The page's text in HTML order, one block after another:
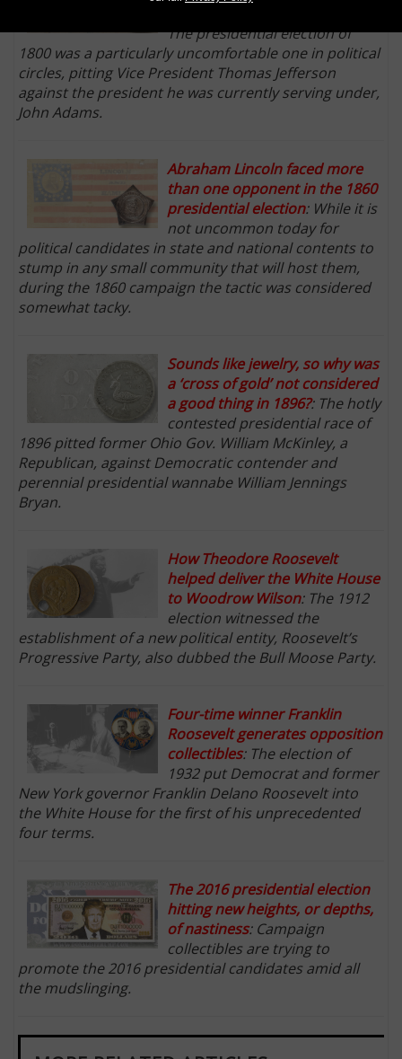
The presidential election of
1800 was a particularly uncomfortable one in political
circles, pitting Vice President Thomas Jefferson
against the president he was currently serving under,
John Adams.
Abraham Lincoln faced more
than one opponent in the 1860
presidential election: While it is
not uncommon today for
political candidates in state and national contents to
stump in any small community that will host them,
during the 1860 campaign the tactic was considered
somewhat tacky.
Sounds like jewelry, so why was
a ‘cross of gold’ not considered
a good thing in 1896?: The hotly
contested presidential race of
1896 pitted former Ohio Gov. William McKinley, a
Republican, against Democratic contender and
perennial presidential wannabe William Jennings
Bryan.
How Theodore Roosevelt
helped deliver the White House
to Woodrow Wilson: The 1912
election witnessed the
establishment of a new political entity, Roosevelt’s
Progressive Party, also dubbed the Bull Moose Party.
Four-time winner Franklin
Roosevelt generates opposition
collectibles: The election of
1932 put Democrat and former
New York governor Franklin Delano Roosevelt into
the White House for the first of his unprecedented
four terms.
The 2016 presidential election
hitting new heights, or depths,
of nastiness: Campaign
collectibles are trying to
promote the 2016 presidential candidates amid all
the mudslinging.